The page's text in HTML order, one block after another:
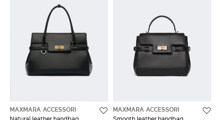
MAXMARA ACCESSORI
MAXMARA ACCESSORI